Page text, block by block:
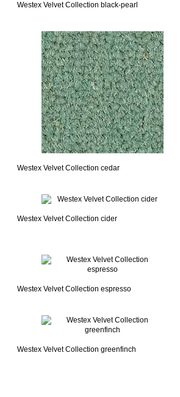
Westex Velvet Collection black-pearl
Westex Velvet Collection cedar
Westex Velvet Collection cider
Westex Velvet Collection espresso
Westex Velvet Collection greenfinch